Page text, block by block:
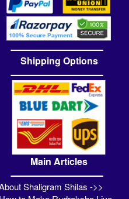
Shipping Options
Main Articles
Shaligram Shilas ->>